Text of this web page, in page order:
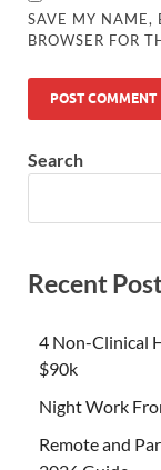
SAVE MY NAME,
BROWSER FOR
Search
Recent
4 Non-Clinical
$90k
Night Work
Remote and